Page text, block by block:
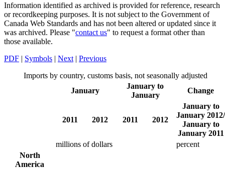
Information identified as archived is provided for reference, research
or recordkeeping purposes. It is not subject to the Government of
Canada Web Standards and has not been altered or updated since it
was archived. Please "contact us" to request a format other than
those available.
PDF | Symbols | Next | Previous
Imports by country, customs basis, not seasonally adjusted
January
January to
January
Change
2011 2012 2011 2012
January to
January 2012/
January to
January 2011
millions of dollars
percent
North
America